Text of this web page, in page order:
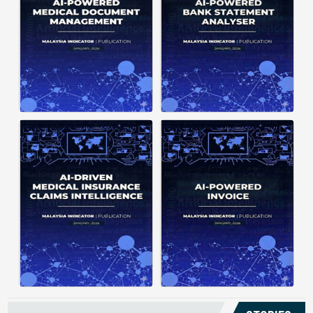
structuring. It organizes complex
documents into clear, ...
Posted on : January 19, 2026
Read More
struggle to understand spending
patterns, spot ...
Posted on : January 19, 2026
Download PDF
Read More
Medical claims are often
fragmented across multiple
clinics and hospitals, creating
duplicate records without a clear
timeline. This forces manual
reconstruction, leading ...
Posted on : January 19, 2026
Download PDF
Read More
Manual invoice processing is
slow, prone to mistakes, and often
leaves records scattered causing
delays in claims. With AI‑powered
Posted on : January 19, 2026
Download PDF
Read More